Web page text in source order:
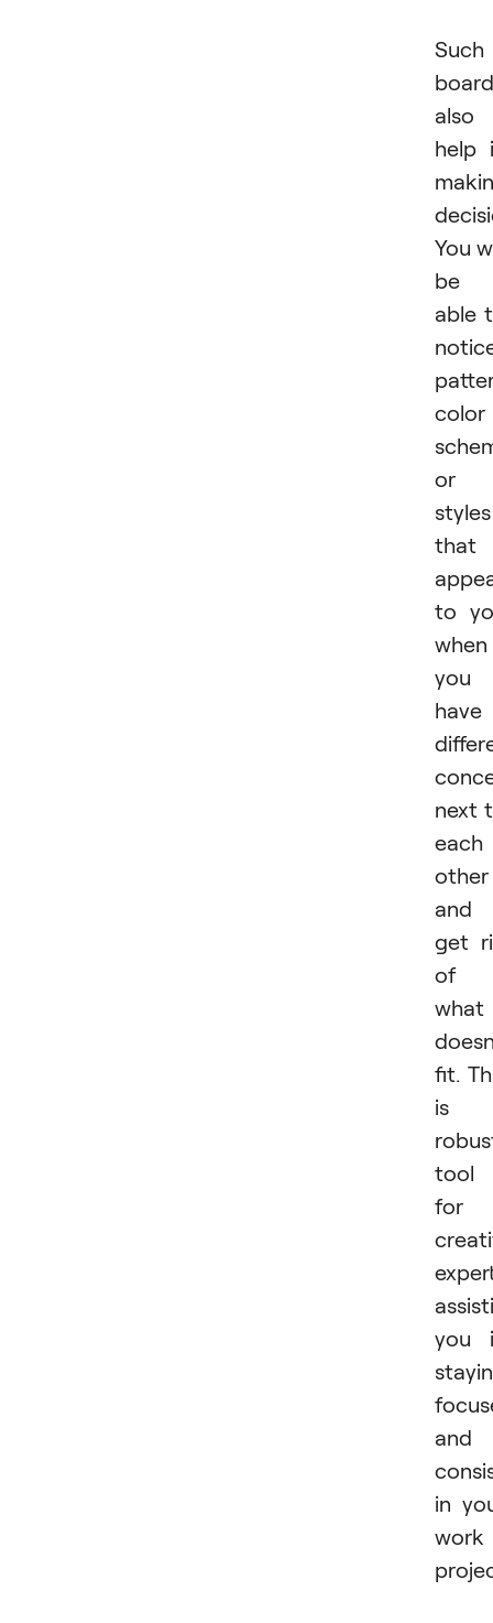
Such
also
help
You
be
able
color
or
styles
that
to
when
you
have
next
each
other
and
get
of
what
fit.
is
tool
for
you
and
in
work